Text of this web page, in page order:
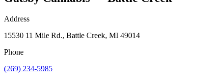
Address
15530 11 Mile Rd., Battle Creek, MI 49014
Phone
(269) 234-5985